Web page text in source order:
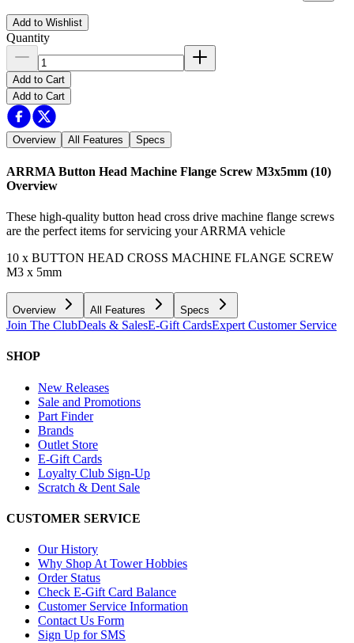
Add to Wishlist
Quantity
Add to Cart
Add to Cart
Overview All Features Specs
ARRMA Button Head Machine Flange Screw M3x5mm (10)
Overview
These high-quality button head cross drive machine flange screws
are the perfect items for servicing your ARRMA vehicle
10 x BUTTON HEAD CROSS MACHINE FLANGE SCREW
M3 x 5mm
Overview All Features Specs
Join The ClubDeals & SalesE-Gift CardsExpert Customer Service
SHOP
New Releases
Sale and Promotions
Part Finder
Brands
Outlet Store
E-Gift Cards
Loyalty Club Sign-Up
Scratch & Dent Sale
CUSTOMER SERVICE
Our History
Why Shop At Tower Hobbies
Order Status
Check E-Gift Card Balance
Customer Service Information
Contact Us Form
Sign Up for SMS